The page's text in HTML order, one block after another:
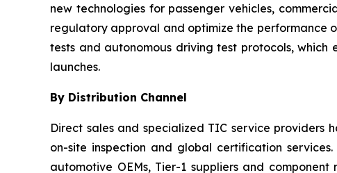
new technologies for passenger vehicles,
regulatory approval and optimize the performance
tests and autonomous driving test protocols,
launches.
By Distribution Channel
Direct sales and specialized TIC service providers
on-site inspection and global certification
automotive OEMs, Tier-1 suppliers and